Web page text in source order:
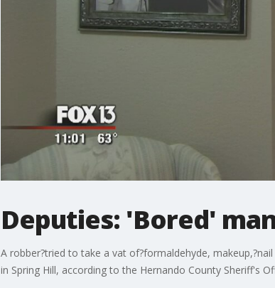
Deputies: 'Bored'
A robber?tried to take a vat of?formaldehyde,
in Spring Hill, according to the Hernando County Sheriff's